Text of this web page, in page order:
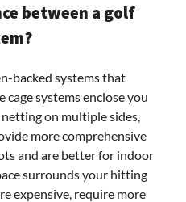
between a golf
backed systems that
systems enclose you
on multiple sides,
more comprehensive
and are better for indoor
surrounds your hitting
expensive, require more